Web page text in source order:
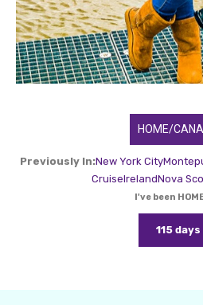
HOME/
Previously In:New York City
CruiseIrelandNova
I've been
115 days